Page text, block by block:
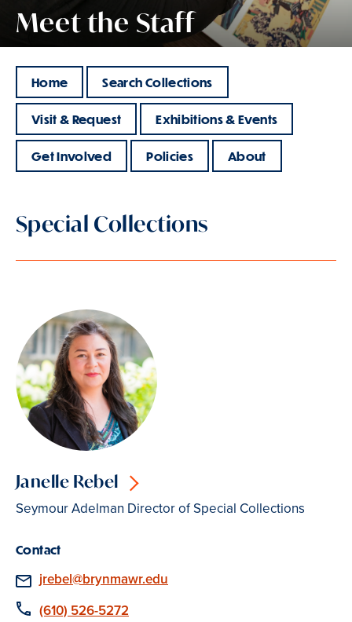
Meet the Staff
Home Search Collections
Visit & Request Exhibitions & Events
Get Involved Policies About
Special Collections
Janelle Rebel
Seymour Adelman Director of Special Collections
Contact
Email
jrebel@brynmawr.edu
Phone
(610) 526-5272